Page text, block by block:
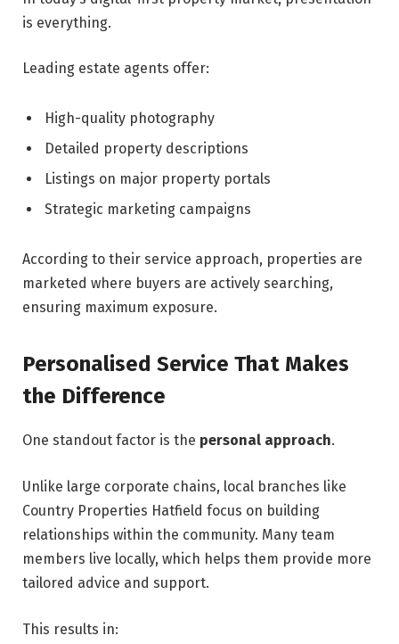
is everything.
Leading estate agents offer:
High-quality photography
Detailed property descriptions
Listings on major property portals
Strategic marketing campaigns
According to their service approach, properties are
marketed where buyers are actively searching,
ensuring maximum exposure.
Personalised Service That Makes
the Difference
One standout factor is the personal approach.
Unlike large corporate chains, local branches like
Country Properties Hatfield focus on building
relationships within the community. Many team
members live locally, which helps them provide more
tailored advice and support.
This results in: